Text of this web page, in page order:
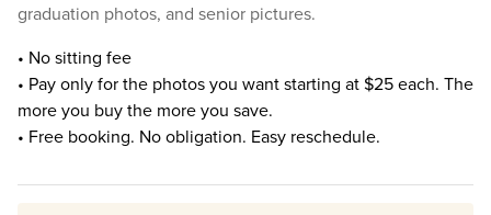
graduation photos, and senior pictures.
• No sitting fee
• Pay only for the photos you want starting at $25 each. The
more you buy the more you save.
• Free booking. No obligation. Easy reschedule.